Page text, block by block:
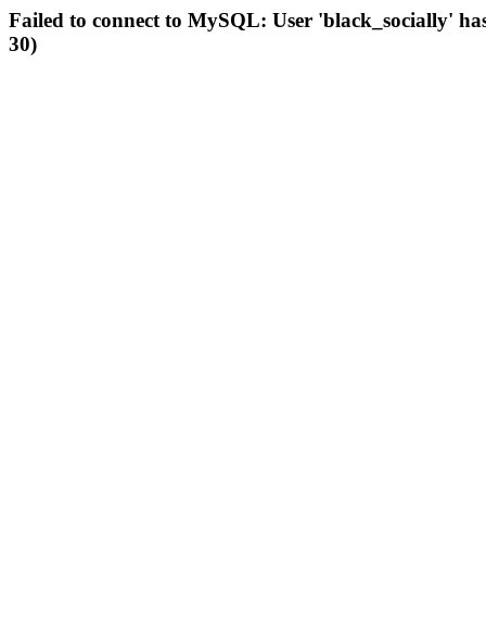
Failed to connect to MySQL: User 'black_socially'
30)